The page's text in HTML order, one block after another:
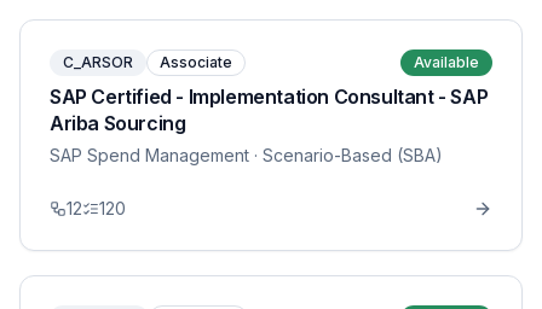
C_ARSOR Associate Available
SAP Certified - Implementation Consultant - SAP
Ariba Sourcing
SAP Spend Management · Scenario-Based (SBA)
12 120